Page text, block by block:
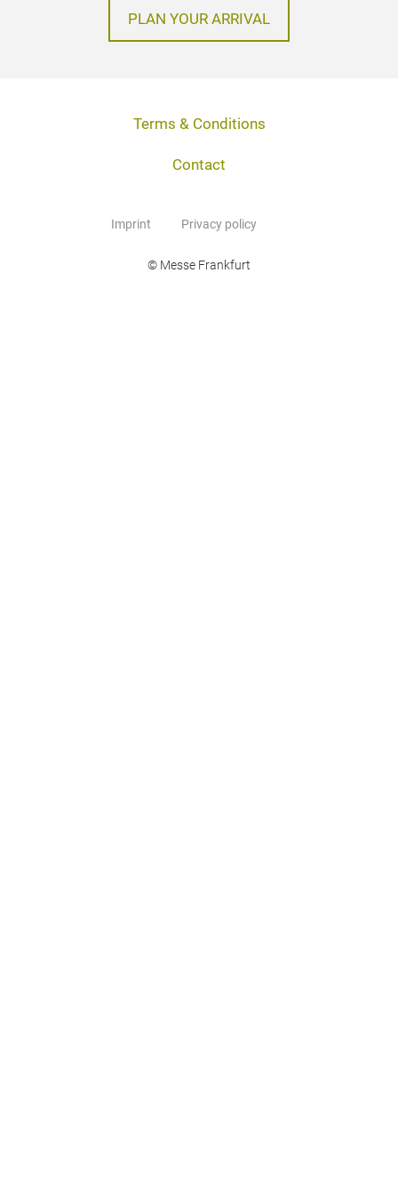
PLAN YOUR ARRIVAL
Terms & Conditions
Contact
Imprint Privacy policy
© Messe Frankfurt